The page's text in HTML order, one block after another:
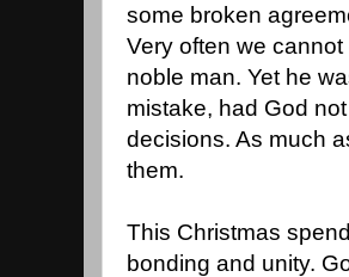
some broken
Very often we
noble man. Yet he
mistake, had God
decisions. As much
them.
This Christmas
bonding and unity.